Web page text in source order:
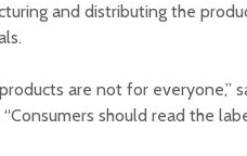
and distributing the
are not for everyone,”
should read the